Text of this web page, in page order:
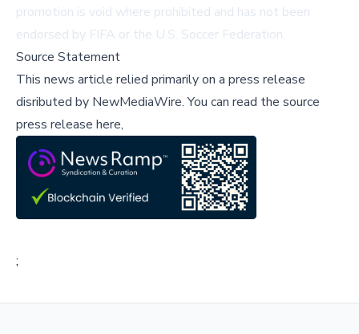
promotion is void where prohibited and has not been
endorsed by FIFA or the U.S. Soccer Federation.
Source Statement
This news article relied primarily on a press release
disributed by NewMediaWire.You can read the source
press release here,
;